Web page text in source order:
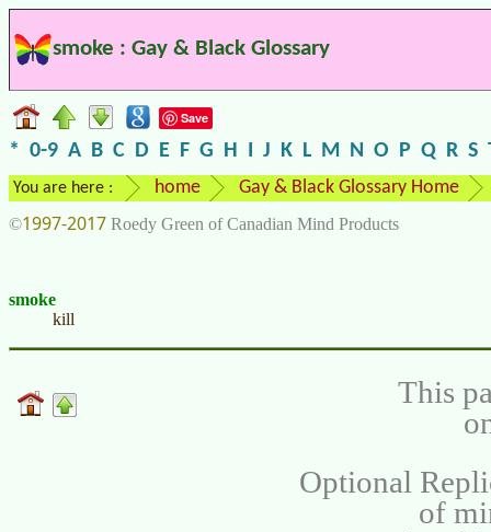
smoke : Gay & Black Glossary
Save
* 0-9 A B C D E F G H I J K L M N O P Q R S
You are here : home Gay & Black Glossary Home
©1997-2017 Roedy Green of Canadian Mind Products
smoke
kill
This
Optional
of